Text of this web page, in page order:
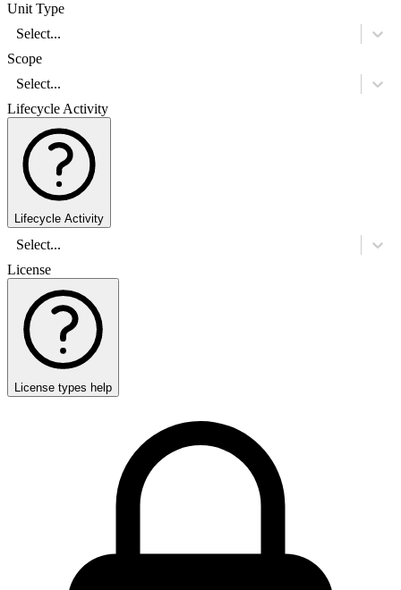
Unit Type
Select...
Scope
Select...
Lifecycle Activity
Lifecycle Activity
Select...
License
License types help